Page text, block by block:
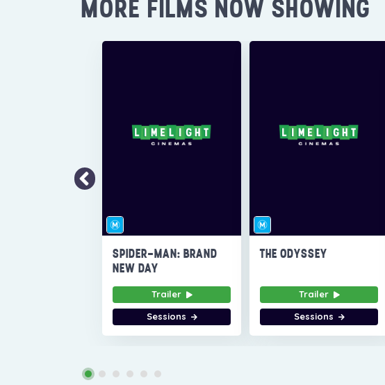
MORE FILMS NOW SHOWING
SPIDER-MAN: BRAND
NEW DAY
Trailer
Sessions
THE ODYSSEY
Trailer
Sessions